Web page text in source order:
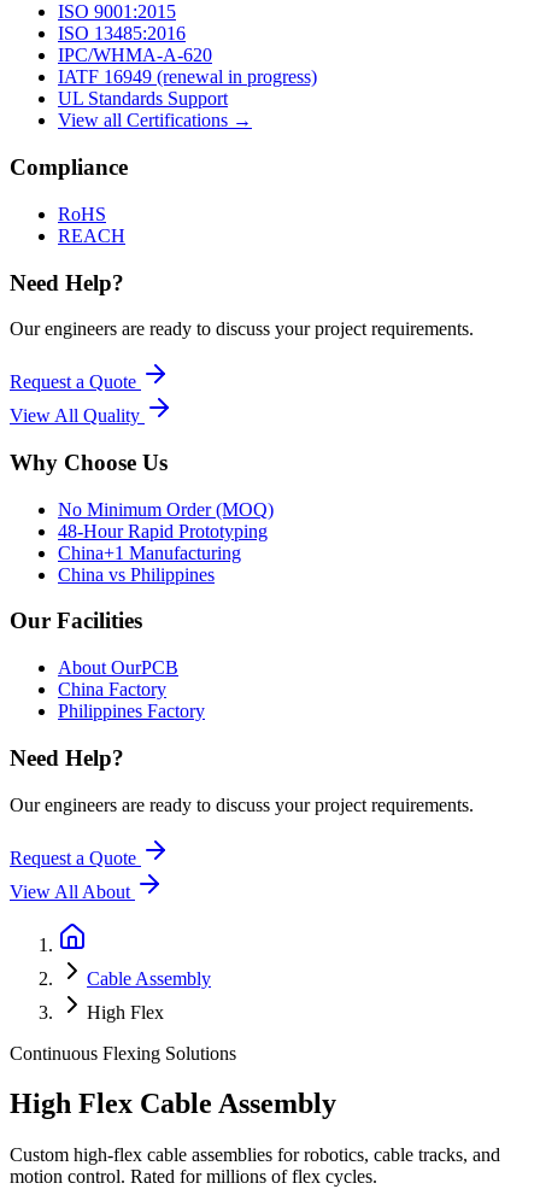
ISO 9001:2015
ISO 13485:2016
IPC/WHMA-A-620
IATF 16949 (renewal in progress)
UL Standards Support
View all Certifications →
Compliance
RoHS
REACH
Need Help?
Our engineers are ready to discuss your project requirements.
Request a Quote
View All Quality
Why Choose Us
No Minimum Order (MOQ)
48-Hour Rapid Prototyping
China+1 Manufacturing
China vs Philippines
Our Facilities
About OurPCB
China Factory
Philippines Factory
Need Help?
Our engineers are ready to discuss your project requirements.
Request a Quote
View All About
Cable Assembly
High Flex
Continuous Flexing Solutions
High Flex Cable Assembly
Custom high-flex cable assemblies for robotics, cable tracks, and
motion control. Rated for millions of flex cycles.